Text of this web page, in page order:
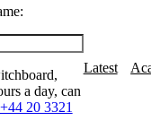
a day, can
+44 20 3321
Latest